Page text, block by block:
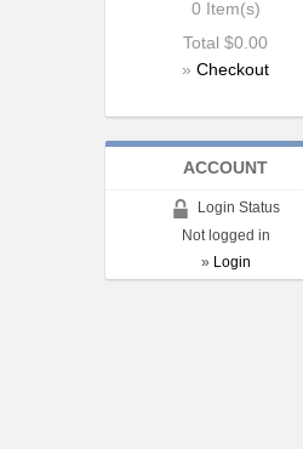
0 Item(s)
Total$0.00
»Checkout
ACCOUNT
Login Status
Not logged in
» Login